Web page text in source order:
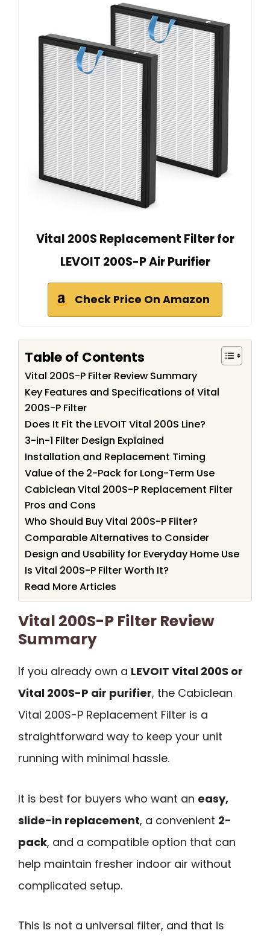
Vital 200S Replacement Filter for
LEVOIT 200S-P Air Purifier
Check Price On Amazon
Table of Contents
Vital 200S-P Filter Review Summary
Key Features and Specifications of Vital
200S-P Filter
Does It Fit the LEVOIT Vital 200S Line?
3-in-1 Filter Design Explained
Installation and Replacement Timing
Value of the 2-Pack for Long-Term Use
Cabiclean Vital 200S-P Replacement Filter
Pros and Cons
Who Should Buy Vital 200S-P Filter?
Comparable Alternatives to Consider
Design and Usability for Everyday Home Use
Is Vital 200S-P Filter Worth It?
Read More Articles
Vital 200S-P Filter Review
Summary
If you already own a LEVOIT Vital 200S or
Vital 200S-P air purifier, the Cabiclean
Vital 200S-P Replacement Filter is a
straightforward way to keep your unit
running with minimal hassle.
It is best for buyers who want an easy,
slide-in replacement, a convenient 2-
pack, and a compatible option that can
help maintain fresher indoor air without
complicated setup.
This is not a universal filter, and that is